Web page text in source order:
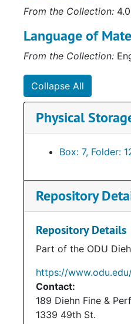
From the Collection:
Language of
From the Collection:
Collapse All
Physical
Box: 7, Folder:
Repository
Repository Details
Part of the ODU
https://
Contact:
189 Diehn Fine &
1339 49th St.